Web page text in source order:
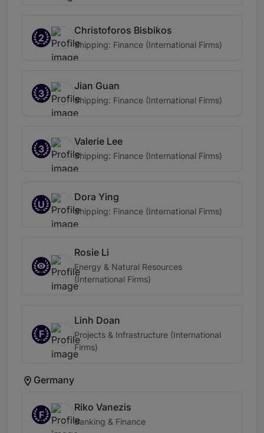
2
Christoforos Bisbikos
Shipping: Finance (International Firms)
3
Jian Guan
Shipping: Finance (International Firms)
3
Valerie Lee
Shipping: Finance (International Firms)
U
Dora Ying
Shipping: Finance (International Firms)
Rosie Li
Energy & Natural Resources
(International Firms)
F
Linh Doan
Projects & Infrastructure (International
Firms)
Germany
F
Riko Vanezis
Banking & Finance